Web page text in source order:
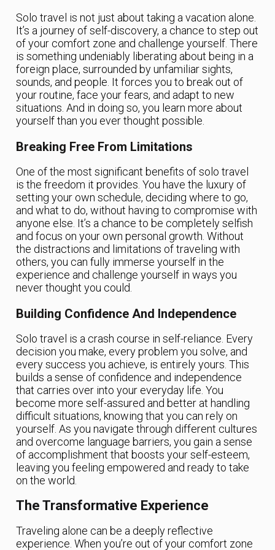
Solo travel is not just about taking a vacation alone.
It’s a journey of self-discovery, a chance to step out
of your comfort zone and challenge yourself. There
is something undeniably liberating about being in a
foreign place, surrounded by unfamiliar sights,
sounds, and people. It forces you to break out of
your routine, face your fears, and adapt to new
situations. And in doing so, you learn more about
yourself than you ever thought possible.
Breaking Free From Limitations
One of the most significant benefits of solo travel
is the freedom it provides. You have the luxury of
setting your own schedule, deciding where to go,
and what to do, without having to compromise with
anyone else. It’s a chance to be completely selfish
and focus on your own personal growth. Without
the distractions and limitations of traveling with
others, you can fully immerse yourself in the
experience and challenge yourself in ways you
never thought you could.
Building Confidence And Independence
Solo travel is a crash course in self-reliance. Every
decision you make, every problem you solve, and
every success you achieve, is entirely yours. This
builds a sense of confidence and independence
that carries over into your everyday life. You
become more self-assured and better at handling
difficult situations, knowing that you can rely on
yourself. As you navigate through different cultures
and overcome language barriers, you gain a sense
of accomplishment that boosts your self-esteem,
leaving you feeling empowered and ready to take
on the world.
The Transformative Experience
Traveling alone can be a deeply reflective
experience. When you’re out of your comfort zone